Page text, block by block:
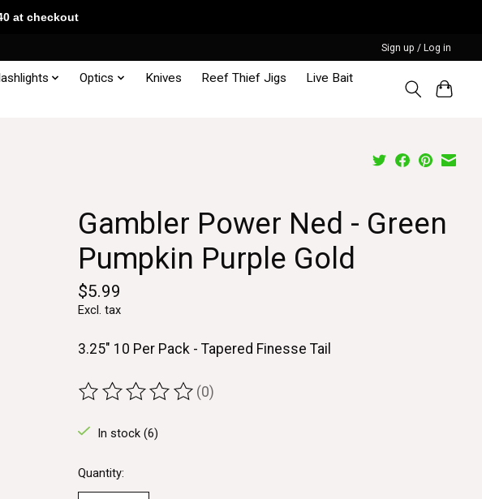
Sign up / Log in
Optics Knives Reef Thief Jigs
Live Bait
Gambler Power Ned - Green
Pumpkin Purple Gold
$5.99
Excl. tax
3.25" 10 Per Pack - Tapered Finesse Tail
The rating of this product is
(0)
In stock (6)
Quantity:
at checkout